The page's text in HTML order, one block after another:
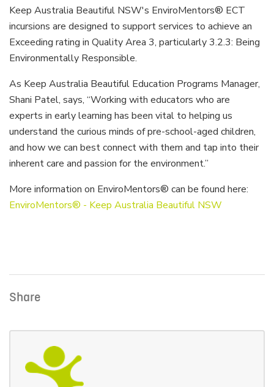
Keep Australia Beautiful NSW's EnviroMentors® ECT
incursions are designed to support services to achieve an
Exceeding rating in Quality Area 3, particularly 3.2.3: Being
Environmentally Responsible.
As Keep Australia Beautiful Education Programs Manager,
Shani Patel, says, “Working with educators who are
experts in early learning has been vital to helping us
understand the curious minds of pre-school-aged children,
and how we can best connect with them and tap into their
inherent care and passion for the environment.”
More information on EnviroMentors® can be found here:
EnviroMentors® - Keep Australia Beautiful NSW
Share